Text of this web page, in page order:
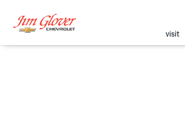
visit